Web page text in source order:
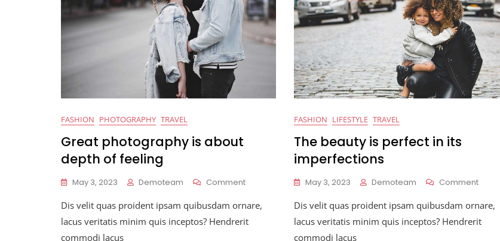
FASHION PHOTOGRAPHY TRAVEL
Great photography is about
depth of feeling
May 3, 2023 Demoteam CommentOn
Photography
Is
Dis velit quas proident ipsam quibusdam ornare,
lacus veritatis minim quis inceptos? Hendrerit
commodi lacus
FASHION LIFESTYLE TRAVEL
The beauty is perfect in its
imperfections
May 3, 2023 Demoteam CommentOn
Beauty
Is
Dis velit quas proident ipsam quibusdam ornare,
lacus veritatis minim quis inceptos? Hendrerit
commodi lacus